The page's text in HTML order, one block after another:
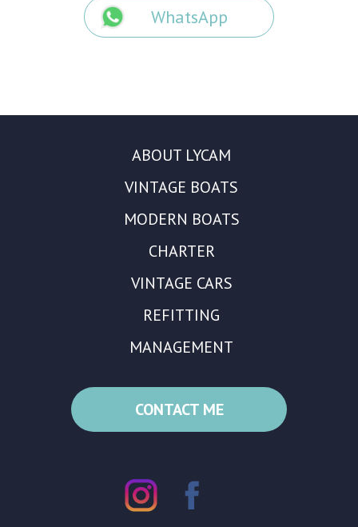
WhatsApp
ABOUT LYCAM
VINTAGE BOATS
MODERN BOATS
CHARTER
VINTAGE CARS
REFITTING
MANAGEMENT
CONTACT ME